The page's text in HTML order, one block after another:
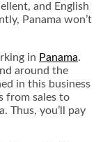
and English
Panama won’t
in Panama.
around the
in this business
from sales to
Thus, you’ll pay